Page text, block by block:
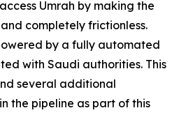
Umrah by making the
completely frictionless.
by a fully automated
with Saudi authorities. This
several additional
the pipeline as part of this